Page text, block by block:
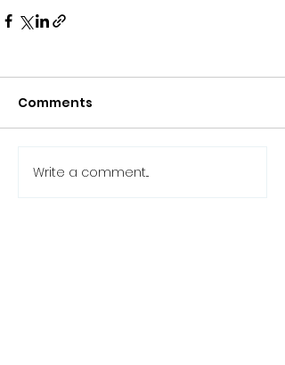
Comments
Write a comment...